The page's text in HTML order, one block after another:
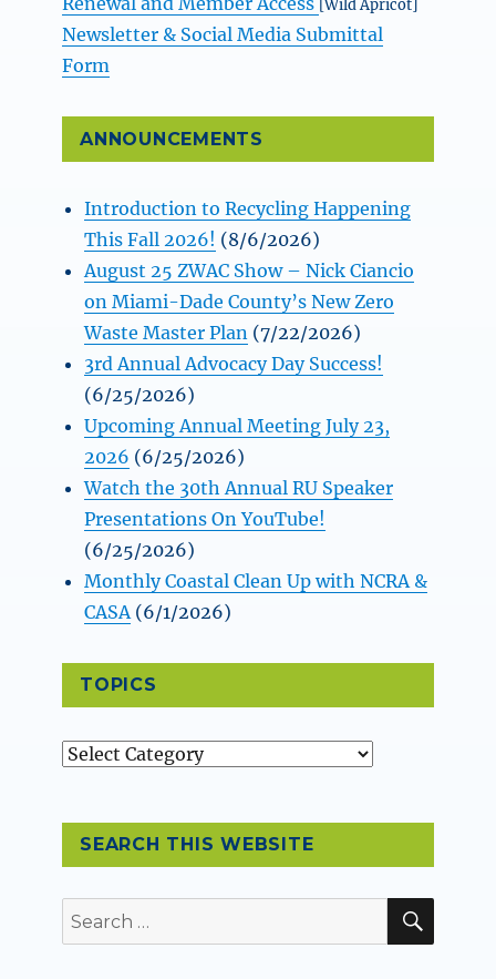
[Wild Apricot]
Newsletter & Social Media Submittal
Form
ANNOUNCEMENTS
Introduction to Recycling Happening
This Fall 2026! (8/6/2026)
August 25 ZWAC Show – Nick Ciancio
on Miami-Dade County’s New Zero
Waste Master Plan (7/22/2026)
3rd Annual Advocacy Day Success!
(6/25/2026)
Upcoming Annual Meeting July 23,
2026 (6/25/2026)
Watch the 30th Annual RU Speaker
Presentations On YouTube!
(6/25/2026)
Monthly Coastal Clean Up with NCRA &
CASA (6/1/2026)
TOPICS
Topics
SEARCH THIS WEBSITE
Search
for: